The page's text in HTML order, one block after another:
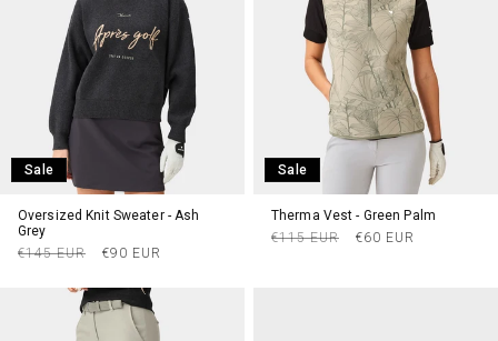
Sale
Oversized Knit Sweater - Ash
Grey
Regular
€145 EUR
Sale
€90 EUR
Sale
Therma Vest - Green Palm
Regular
€115 EUR
Sale
€60 EUR